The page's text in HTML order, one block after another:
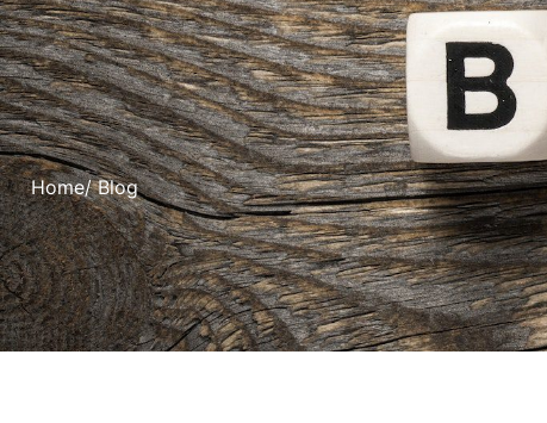
Home/ Blog